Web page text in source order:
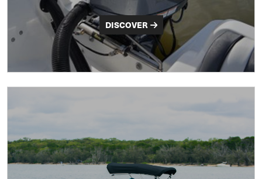
DISCOVER